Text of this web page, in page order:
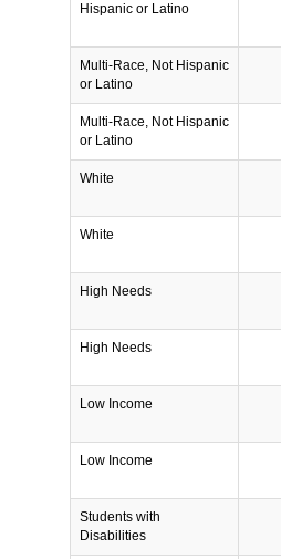
Hispanic or Latino
Multi-Race, Not Hispanic
or Latino
Multi-Race, Not Hispanic
or Latino
White
White
High Needs
High Needs
Low Income
Low Income
Students with
Disabilities